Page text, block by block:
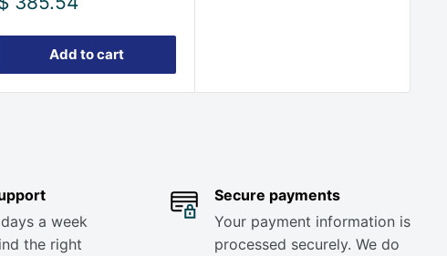
Add to cart
a week
the right
Secure payments
Your payment information is
processed securely. We do